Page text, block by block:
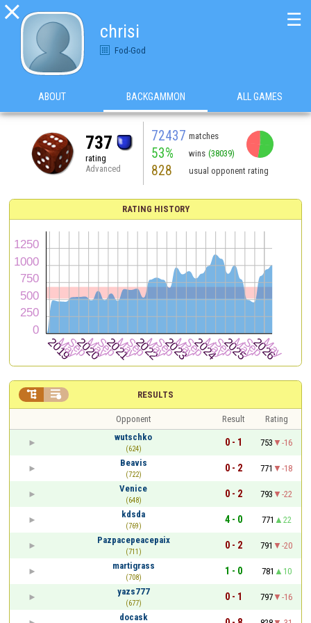

chrisi
Fod-God
☰
ABOUT BACKGAMMON ALL GAMES
737
rating
Advanced
72437 matches
53% wins (38039)
828 usual opponent rating
RATING HISTORY
RESULTS
 
Opponent Result
Rating
wutschko
(624)
0 - 1 753
-16
Beavis
(722)
0 - 2 771
-18
Venice
(648)
0 - 2 793
-22
kdsda
(769)
4 - 0 771
22
Pazpacepeacepaix
(711)
0 - 2 791
-20
martigrass
(708)
1 - 0 781
10
yazs777
(677)
0 - 1 797
-16
docask